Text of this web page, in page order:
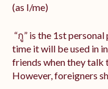
(as I/me)
“กู” is the 1st
time it will be used in
friends when they talk
However, foreigners